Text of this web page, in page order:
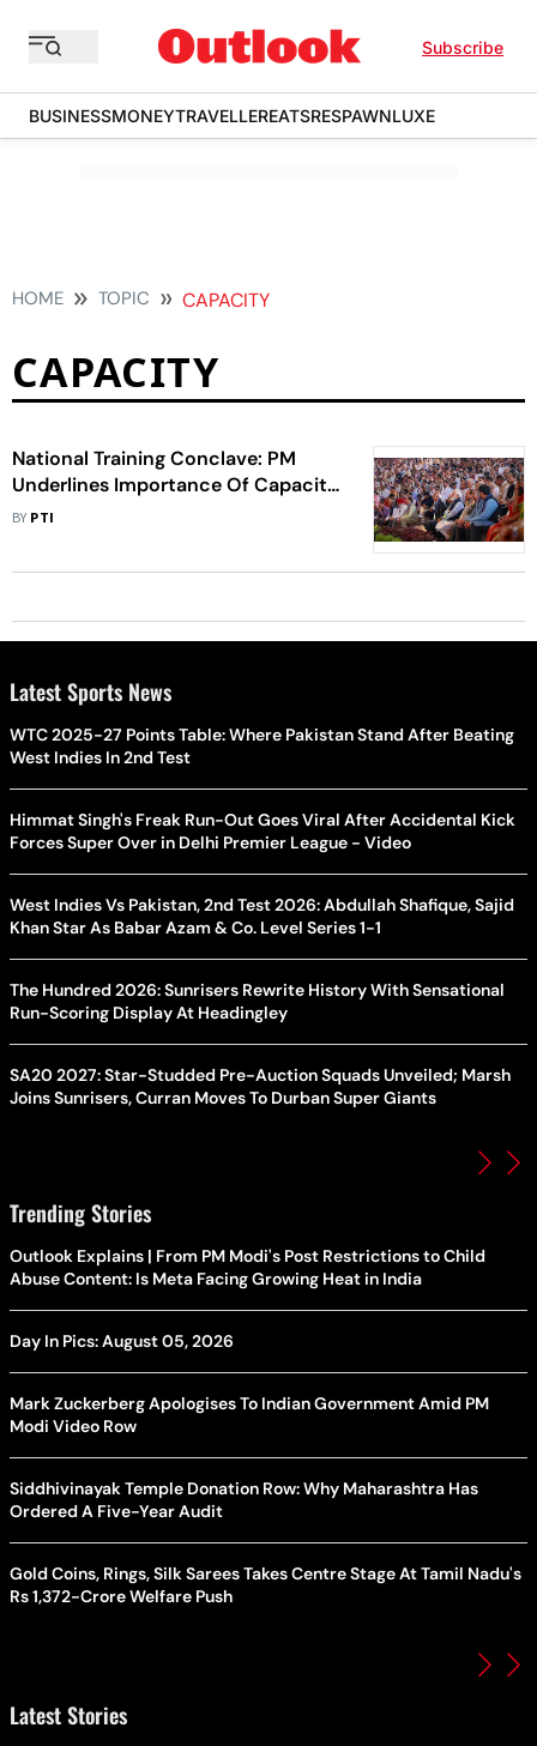
Subscribe
BUSINESSMONEYTRAVELLEREATSRESPAWNLUXE
HOME TOPIC CAPACITY
CAPACITY
National Training Conclave: PM
Underlines Importance Of Capacity
Building, Ending silos
BY PTI
Latest Sports News
WTC 2025-27 Points Table: Where Pakistan Stand After Beating
West Indies In 2nd Test
Himmat Singh's Freak Run-Out Goes Viral After Accidental Kick
Forces Super Over in Delhi Premier League - Video
West Indies Vs Pakistan, 2nd Test 2026: Abdullah Shafique, Sajid
Khan Star As Babar Azam & Co. Level Series 1-1
The Hundred 2026: Sunrisers Rewrite History With Sensational
Run-Scoring Display At Headingley
SA20 2027: Star-Studded Pre-Auction Squads Unveiled; Marsh
Joins Sunrisers, Curran Moves To Durban Super Giants
Trending Stories
Outlook Explains | From PM Modi's Post Restrictions to Child
Abuse Content: Is Meta Facing Growing Heat in India
Day In Pics: August 05, 2026
Mark Zuckerberg Apologises To Indian Government Amid PM
Modi Video Row
Siddhivinayak Temple Donation Row: Why Maharashtra Has
Ordered A Five-Year Audit
Gold Coins, Rings, Silk Sarees Takes Centre Stage At Tamil Nadu's
Rs 1,372-Crore Welfare Push
Latest Stories